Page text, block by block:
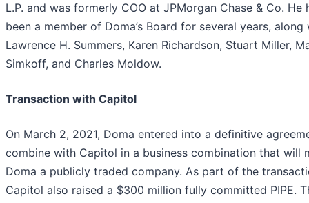
L.P. and was formerly COO at JPMorgan Chase & Co. He
been a member of Doma’s Board for several years, along
Lawrence H. Summers, Karen Richardson, Stuart Miller,
Simkoff, and Charles Moldow.
Transaction with Capitol
On March 2, 2021, Doma entered into a definitive
combine with Capitol in a business combination that will
Doma a publicly traded company. As part of the
Capitol also raised a $300 million fully committed PIPE.